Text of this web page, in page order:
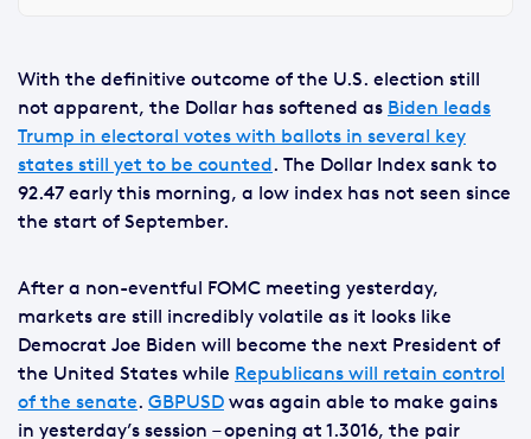
With the definitive outcome of the U.S. election still
not apparent, the Dollar has softened as Biden leads
Trump in electoral votes with ballots in several key
states still yet to be counted. The Dollar Index sank to
92.47 early this morning, a low index has not seen since
the start of September.
After a non-eventful FOMC meeting yesterday,
markets are still incredibly volatile as it looks like
Democrat Joe Biden will become the next President of
the United States while Republicans will retain control
of the senate. GBPUSD was again able to make gains
in yesterday’s session – opening at 1.3016, the pair